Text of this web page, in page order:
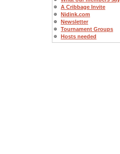
A Cribbage Invite
Nidink.com
Newsletter
Tournament Groups
Hosts needed